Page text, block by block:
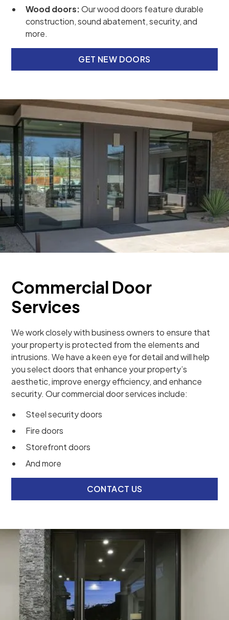
Wood doors:Our wood doors feature durable
construction, sound abatement, security, and
more.
GET NEW DOORS
Commercial Door
Services
We work closely with business owners to ensure that
your property is protected from the elements and
intrusions. We have a keen eye for detail and will help
you select doors that enhance your property’s
aesthetic, improve energy efficiency, and enhance
security. Our commercial door services include:
Steel security doors
Fire doors
Storefront doors
And more
CONTACT US